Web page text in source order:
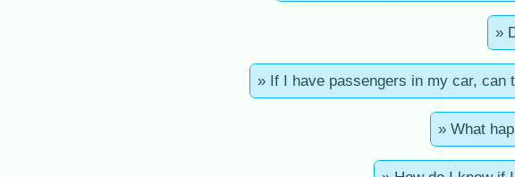
»
» If I have passengers in my car, can
» What